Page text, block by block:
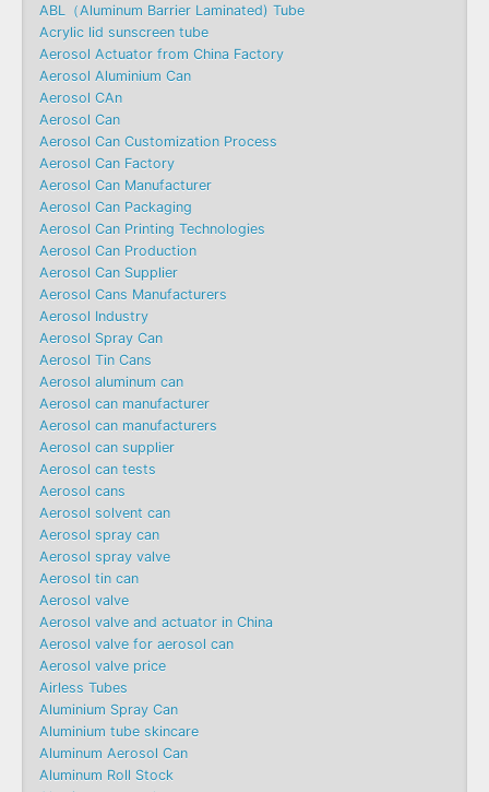
ABL（Aluminum Barrier Laminated) Tube
Acrylic lid sunscreen tube
Aerosol Actuator from China Factory
Aerosol Aluminium Can
Aerosol CAn
Aerosol Can
Aerosol Can Customization Process
Aerosol Can Factory
Aerosol Can Manufacturer
Aerosol Can Packaging
Aerosol Can Printing Technologies
Aerosol Can Production
Aerosol Can Supplier
Aerosol Cans Manufacturers
Aerosol Industry
Aerosol Spray Can
Aerosol Tin Cans
Aerosol aluminum can
Aerosol can manufacturer
Aerosol can manufacturers
Aerosol can supplier
Aerosol can tests
Aerosol cans
Aerosol solvent can
Aerosol spray can
Aerosol spray valve
Aerosol tin can
Aerosol valve
Aerosol valve and actuator in China
Aerosol valve for aerosol can
Aerosol valve price
Airless Tubes
Aluminium Spray Can
Aluminium tube skincare
Aluminum Aerosol Can
Aluminum Roll Stock